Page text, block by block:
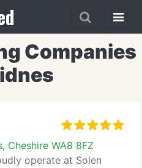
Companies
Cheshire WA8 8FZ
operate at Solen